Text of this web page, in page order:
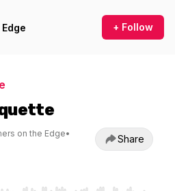
+ Follow
on the Edge•
Share